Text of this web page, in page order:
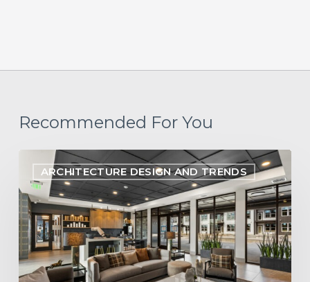
Recommended For You
ARCHITECTURE DESIGN AND TRENDS
Designing
Within
Reach:
Aligning
Multifamily
Design
with